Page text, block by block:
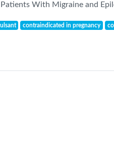
With Migraine and
contraindicated in pregnancy